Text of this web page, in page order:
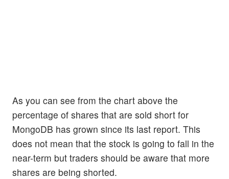
As you can see from the chart above the
percentage of shares that are sold short for
MongoDB has grown since its last report. This
does not mean that the stock is going to fall in the
near-term but traders should be aware that more
shares are being shorted.